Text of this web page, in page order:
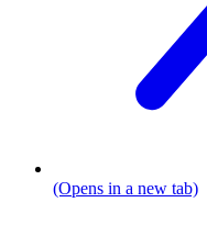
(Opens in a new tab)